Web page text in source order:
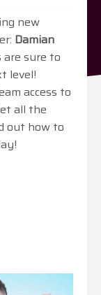
new
Damian
are sure to
level!
access to
all the
out how to